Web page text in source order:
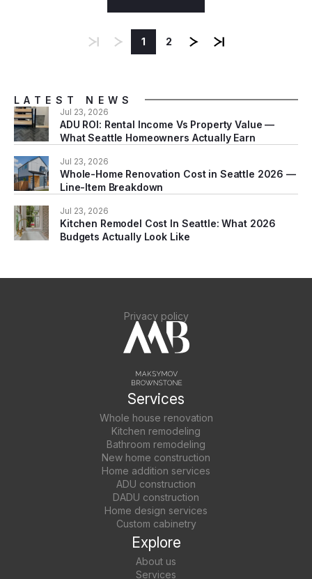
1 2
LATEST NEWS
Jul 23, 2026
ADU ROI: Rental Income Vs Property Value —
What Seattle Homeowners Actually Earn
Jul 23, 2026
Whole-Home Renovation Cost in Seattle 2026 —
Line-Item Breakdown
Jul 23, 2026
Kitchen Remodel Cost In Seattle: What 2026
Budgets Actually Look Like
Privacy policy
Services
Whole house renovation
Kitchen remodeling
Bathroom remodeling
New home construction
Home addition services
ADU construction
DADU construction
Home design services
Custom cabinetry
Explore
About us
Services